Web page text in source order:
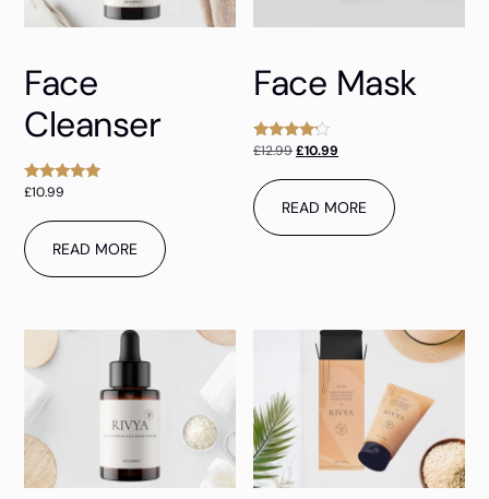
Face
Cleanser
Rated
out of 5
£10.99
READ MORE
Face Mask
Rated
out of 5
£12.99£10.99
READ MORE